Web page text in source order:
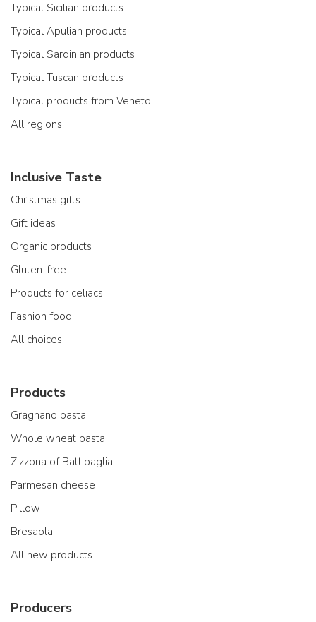
Typical Sicilian products
Typical Apulian products
Typical Sardinian products
Typical Tuscan products
Typical products from Veneto
All regions
Inclusive Taste
Christmas gifts
Gift ideas
Organic products
Gluten-free
Products for celiacs
Fashion food
All choices
Products
Gragnano pasta
Whole wheat pasta
Zizzona of Battipaglia
Parmesan cheese
Pillow
Bresaola
All new products
Producers